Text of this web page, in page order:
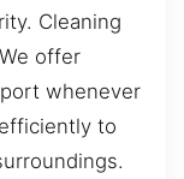
Cleaning
offer
whenever
to